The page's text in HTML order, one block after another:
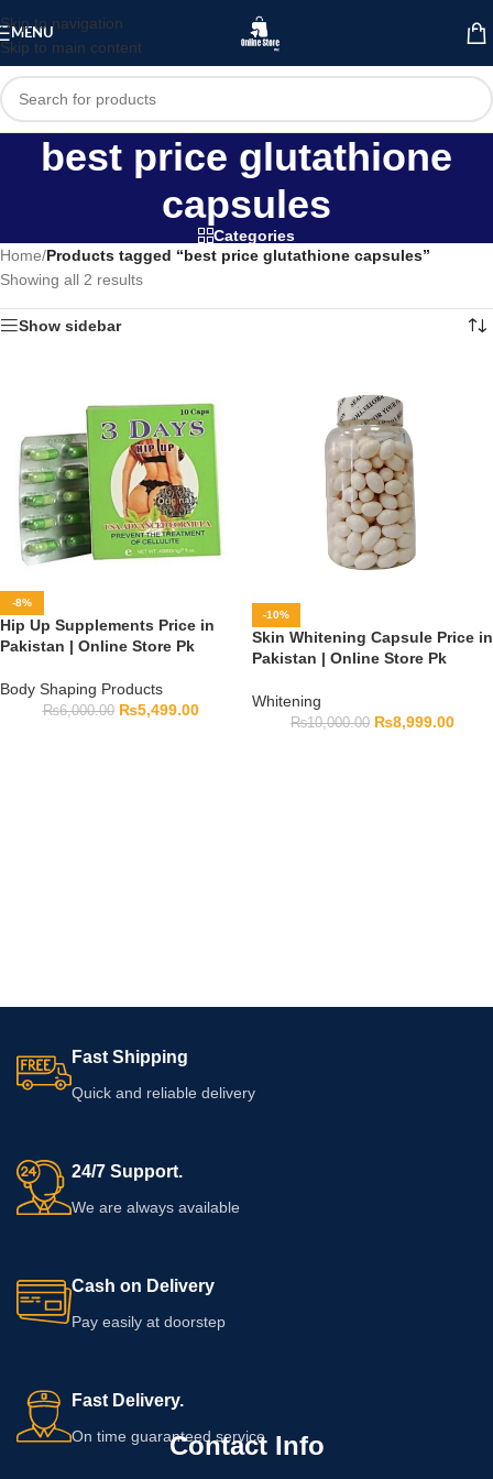
Skip to navigation
Skip to main content
MENU
best price glutathione
capsules
Categories
Home/Products tagged “best price glutathione capsules”
Showing all 2 results
Show sidebar
-8%
Hip Up Supplements Price in
Pakistan | Online Store Pk
Body Shaping Products
₨6,000.00 ₨5,499.00
-10%
Skin Whitening Capsule Price in
Pakistan | Online Store Pk
Whitening
₨10,000.00 ₨8,999.00
Fast Shipping
Quick and reliable delivery
24/7 Support.
We are always available
Cash on Delivery
Pay easily at doorstep
Fast Delivery.
On time guaranteed service
Contact Info